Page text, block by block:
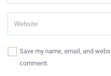
Save my name, email, and
comment.